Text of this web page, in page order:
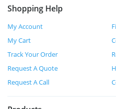
Shopping Help
My Account
My Cart
Track Your Order
Request A Quote
Request A Call